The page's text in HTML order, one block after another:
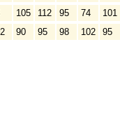
105 112 95 74
101
90 95 98 102 95